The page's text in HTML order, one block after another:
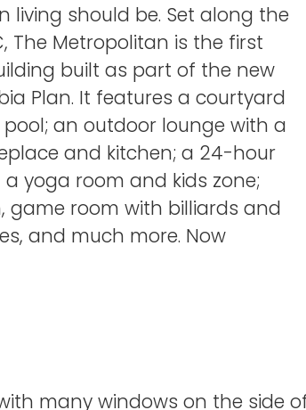
living should be. Set along the
The Metropolitan is the first
built as part of the new
Plan. It features a courtyard
an outdoor lounge with a
and kitchen; a 24-hour
yoga room and kids zone;
game room with billiards and
and much more. Now